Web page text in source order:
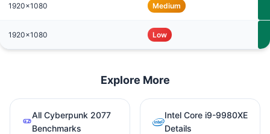
1920x1080 Medium
1920x1080 Low
Explore More
All Cyberpunk 2077
Benchmarks
Intel Core i9-9980XE
Details